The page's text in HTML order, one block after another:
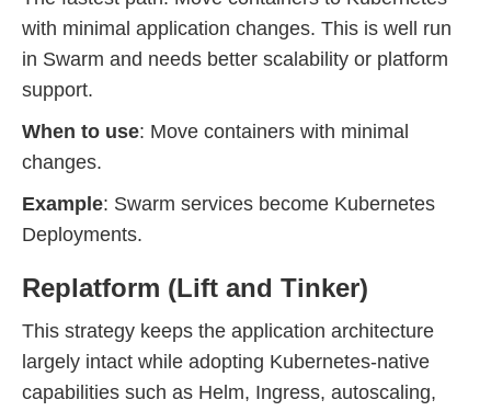
with minimal application changes. This is well run
in Swarm and needs better scalability or platform
support.
When to use: Move containers with minimal
changes.
Example: Swarm services become Kubernetes
Deployments.
Replatform (Lift and Tinker)
This strategy keeps the application architecture
largely intact while adopting Kubernetes-native
capabilities such as Helm, Ingress, autoscaling,